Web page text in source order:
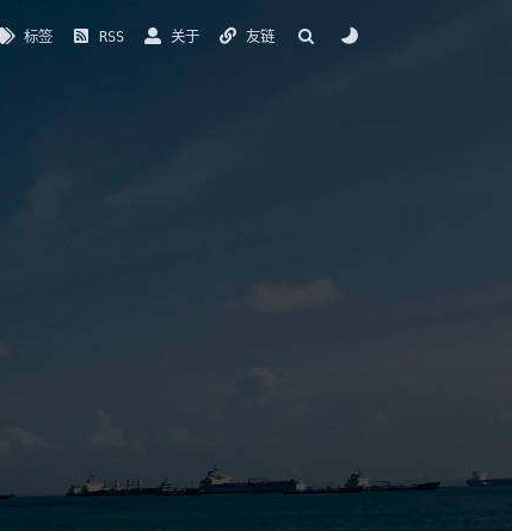
标签 RSS 关于 友链